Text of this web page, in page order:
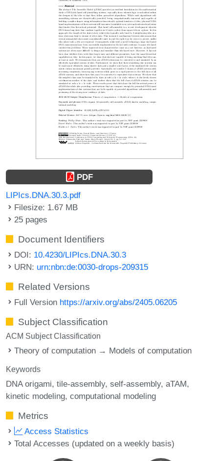
PDF
LIPIcs.DNA.30.3.pdf
Filesize: 1.67 MB
25 pages
Document Identifiers
DOI: 10.4230/LIPIcs.DNA.30.3
URN: urn:nbn:de:0030-drops-209315
Related Versions
Full Version https://arxiv.org/abs/2405.06205
Subject Classification
ACM Subject Classification
Theory of computation → Models of computation
Keywords
DNA origami tile-assembly self-assembly aTAM
kinetic modeling computational modeling
Metrics
Access Statistics
Total Accesses (updated on a weekly basis)